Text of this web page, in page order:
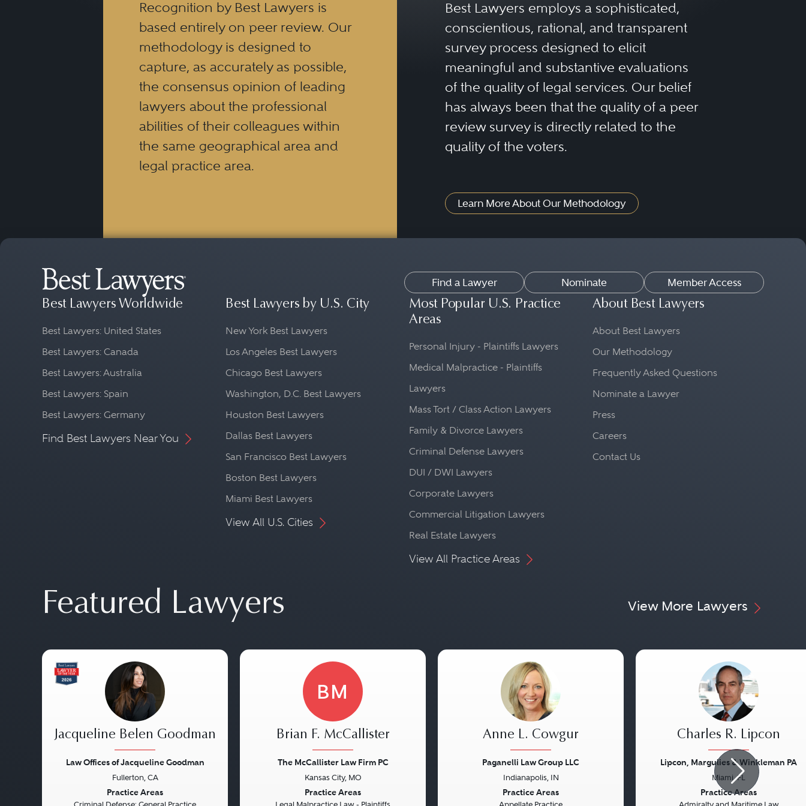
complex securities, derivatives, commodities, and foreign exchange transactions in both litigation
and arbitration proceedings throughout the United States and globally. Success in dealing with
such claims often requires a thorough understanding of the regulations, laws, customs, and
practice in various state and foreign countries.
Recognition by Best Lawyers is
based entirely on peer review. Our
methodology is designed to
capture, as accurately as possible,
the consensus opinion of leading
lawyers about the professional
abilities of their colleagues within
the same geographical area and
legal practice area.
Best Lawyers employs a sophisticated,
conscientious, rational, and transparent
survey process designed to elicit
meaningful and substantive evaluations
of the quality of legal services. Our belief
has always been that the quality of a peer
review survey is directly related to the
quality of the voters.
Learn More About Our Methodology
Find a Lawyer Nominate Member Access
Best Lawyers Worldwide
Best Lawyers: United States
Best Lawyers: Canada
Best Lawyers: Australia
Best Lawyers: Spain
Best Lawyers: Germany
Find Best Lawyers Near You
Best Lawyers by U.S. City
New York Best Lawyers
Los Angeles Best Lawyers
Chicago Best Lawyers
Washington, D.C. Best Lawyers
Houston Best Lawyers
Dallas Best Lawyers
San Francisco Best Lawyers
Boston Best Lawyers
Miami Best Lawyers
View All U.S. Cities
Most Popular U.S. Practice
Areas
Personal Injury - Plaintiffs Lawyers
Medical Malpractice - Plaintiffs
Lawyers
Mass Tort / Class Action Lawyers
Family & Divorce Lawyers
Criminal Defense Lawyers
DUI / DWI Lawyers
Corporate Lawyers
Commercial Litigation Lawyers
Real Estate Lawyers
View All Practice Areas
About Best Lawyers
About Best Lawyers
Our Methodology
Frequently Asked Questions
Nominate a Lawyer
Press
Careers
Contact Us
Featured Lawyers View More Lawyers
Jacqueline Belen Goodman
Law Offices of Jacqueline Goodman
Fullerton, CA
Practice Areas
BM
Brian F. McCallister
The McCallister Law Firm PC
Kansas City, MO
Practice Areas
Anne L. Cowgur
Paganelli Law Group LLC
Indianapolis, IN
Practice Areas
Charles R. Lipcon
Lipcon, Margulies & Winkleman PA
Miami, FL
Practice Areas